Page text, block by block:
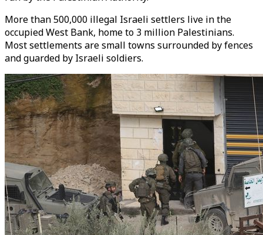
More than 500,000 illegal Israeli settlers live in the
occupied West Bank, home to 3 million Palestinians.
Most settlements are small towns surrounded by fences
and guarded by Israeli soldiers.